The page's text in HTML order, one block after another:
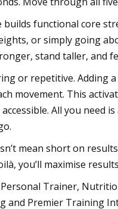
builds functional core
or simply going
stand taller, and
or repetitive. Adding
movement. This
All you need
mean short on
you’ll maximise
Trainer,
and Premier Training